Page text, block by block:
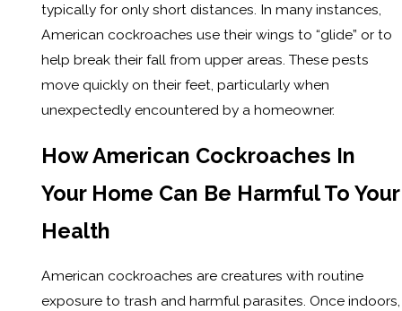
typically for only short distances. In many instances,
American cockroaches use their wings to “glide” or to
help break their fall from upper areas. These pests
move quickly on their feet, particularly when
unexpectedly encountered by a homeowner.
How American Cockroaches In
Your Home Can Be Harmful To Your
Health
American cockroaches are creatures with routine
exposure to trash and harmful parasites. Once indoors,